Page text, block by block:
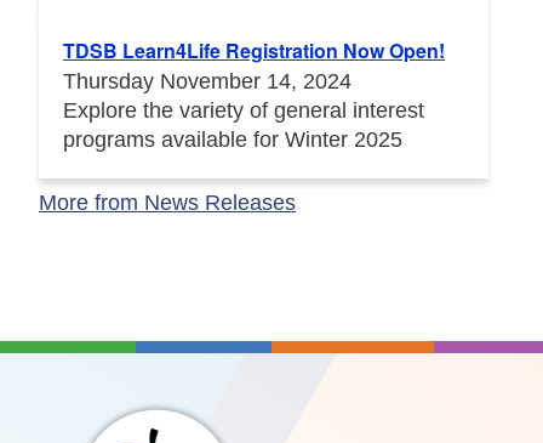
TDSB Learn4Life Registration Now Open!
Thursday November 14, 2024
Explore the variety of general interest
programs available for Winter 2025
More from News Releases